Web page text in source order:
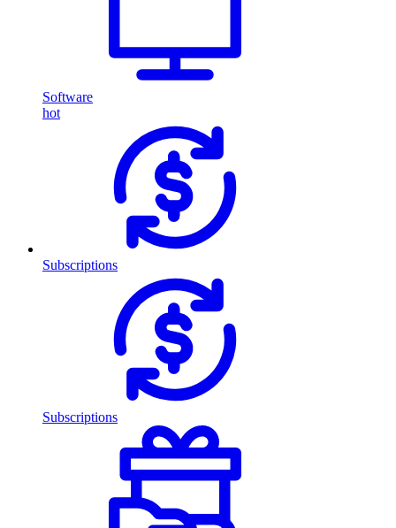
Software
hot
Subscriptions
Subscriptions